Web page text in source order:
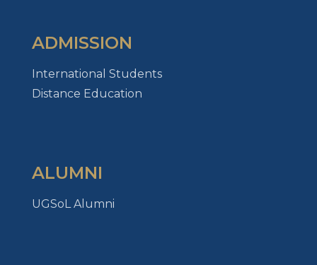
ADMISSION
International Students
Distance Education
ALUMNI
UGSoL Alumni